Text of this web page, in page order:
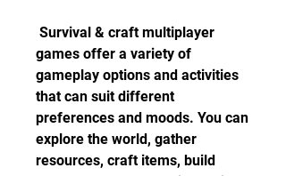
games offer a variety of
gameplay options and activities
that can suit different
preferences and moods. You can
explore the world, gather
resources, craft items, build